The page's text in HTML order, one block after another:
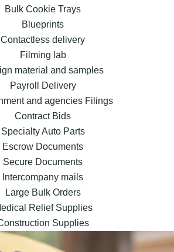
Bulk Cookie Trays
Blueprints
Contactless delivery
Filming lab
material and samples
Payroll Delivery
and agencies Filings
Contract Bids
Specialty Auto Parts
Escrow Documents
Secure Documents
Intercompany mails
Large Bulk Orders
Relief Supplies
Supplies